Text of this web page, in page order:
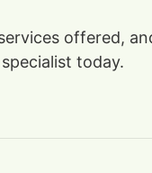
offered,
today.